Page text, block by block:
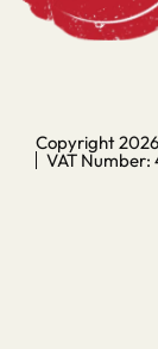
Copyright 2026
VAT Number: